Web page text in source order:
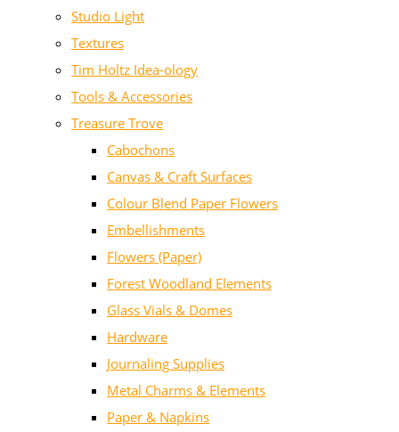
Studio Light
Textures
Tim Holtz Idea-ology
Tools & Accessories
Treasure Trove
Cabochons
Canvas & Craft Surfaces
Colour Blend Paper Flowers
Embellishments
Flowers (Paper)
Forest Woodland Elements
Glass Vials & Domes
Hardware
Journaling Supplies
Metal Charms & Elements
Paper & Napkins